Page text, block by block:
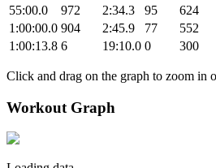
55:00.0
972 2:34.3 95 624
1:00:00.0 904 2:45.9 77 552
1:00:13.8 6 19:10.0 0 300
Click and drag on the graph to zoom in
Workout Graph